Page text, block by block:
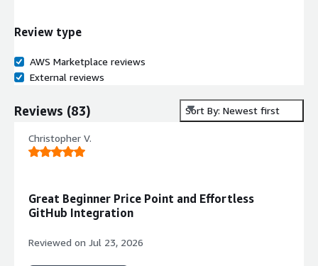
Review type
AWS Marketplace reviews
External reviews
Reviews (83) Sort By: Newest first
Christopher V.
Great Beginner Price Point and Effortless
GitHub Integration
Reviewed on Jul 23, 2026